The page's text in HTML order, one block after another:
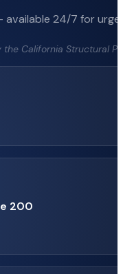
available 24/7 for
California Structural
200